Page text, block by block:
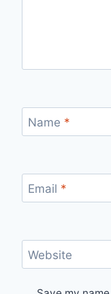
Name *
Email *
Website